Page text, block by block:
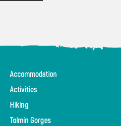
Accommodation
Activities
Hiking
Tolmin Gorges